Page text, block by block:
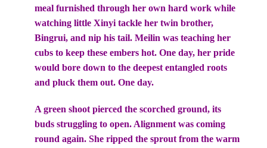
meal furnished through her own hard work while
watching little Xinyi tackle her twin brother,
Bingrui, and nip his tail. Meilin was teaching her
cubs to keep these embers hot. One day, her pride
would bore down to the deepest entangled roots
and pluck them out. One day.
A green shoot pierced the scorched ground, its
buds struggling to open. Alignment was coming
round again. She ripped the sprout from the warm